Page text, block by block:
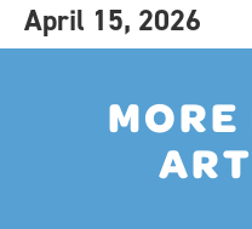
April 15, 2026